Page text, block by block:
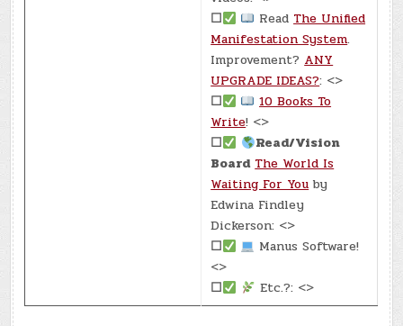
☐
ReadThe Unified
Manifestation System.
Improvement?ANY
UPGRADE IDEAS?: <>
☐
10 Books To
Write! <>
☐
Read/Vision
Board The World Is
Waiting For Youby
Edwina Findley
Dickerson: <>
☐
Manus Software!
<>
☐
Etc.?: <>